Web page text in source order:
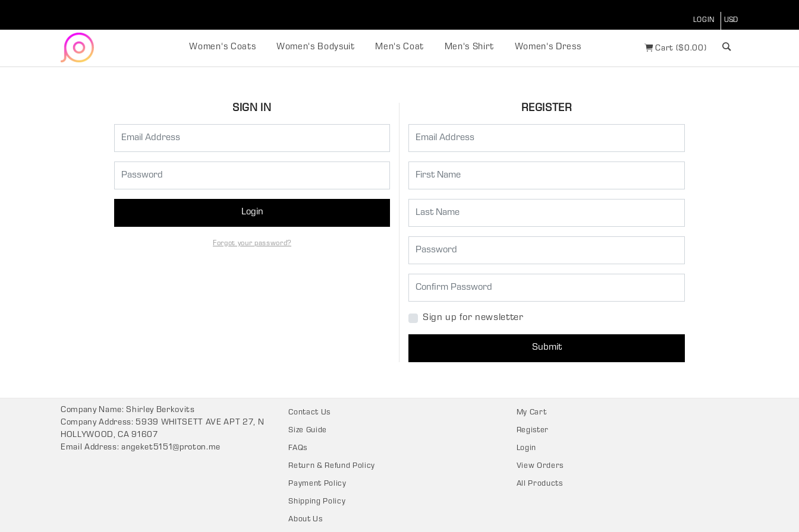
LOGIN
Women's Coats Women's Bodysuit Men's Coat Men's Shirt Women's Dress Cart ($0.00)
SIGN IN
Login
Forgot your password?
REGISTER
Sign up for newsletter
Submit
Company Name: Shirley Berkovits
Company Address: 5939 WHITSETT AVE APT 27, N
HOLLYWOOD, CA 91607
Email Address:angeket5151@proton.me
Contact Us
Size Guide
FAQs
Return & Refund Policy
Payment Policy
Shipping Policy
About Us
My Cart
Register
Login
View Orders
All Products